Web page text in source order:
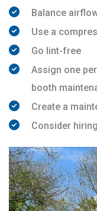
Balance
Use a
Go lint-free
Assign one
booth
Create a
Consider